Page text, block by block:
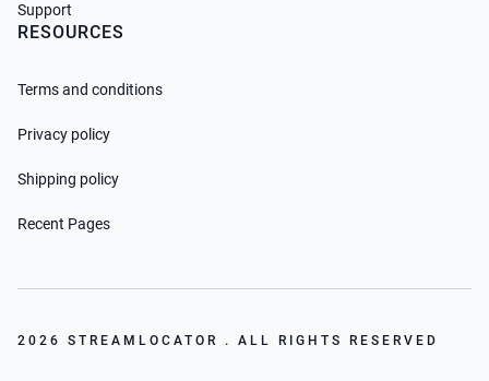
Support
RESOURCES
Terms and conditions
Privacy policy
Shipping policy
Recent Pages
2026 STREAMLOCATOR . ALL RIGHTS RESERVED